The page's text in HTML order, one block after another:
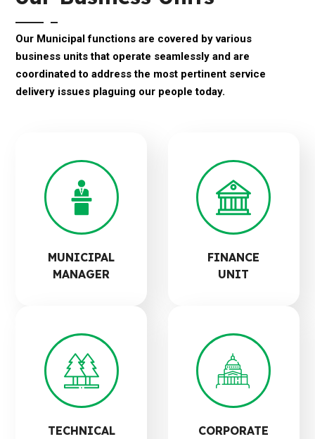
Our Municipal functions are covered by various
business units that operate seamlessly and are
coordinated to address the most pertinent service
delivery issues plaguing our people today.
MUNICIPAL
MANAGER
FINANCE
UNIT
TECHNICAL
CORPORATE